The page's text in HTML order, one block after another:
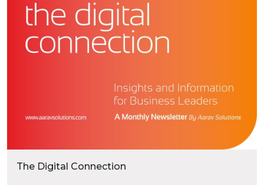
The Digital Connection